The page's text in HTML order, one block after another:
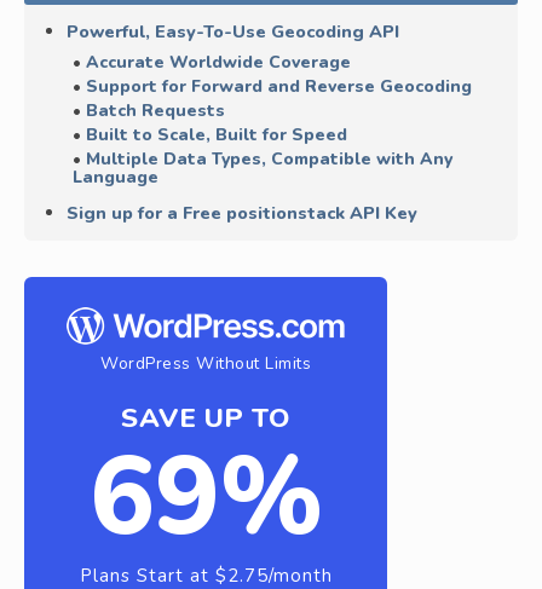
Powerful, Easy-To-Use Geocoding API
Accurate Worldwide Coverage
Support for Forward and Reverse Geocoding
Batch Requests
Built to Scale, Built for Speed
Multiple Data Types, Compatible with Any
Language
Sign up for a Free positionstack API Key
WordPress Without Limits
SAVE UP TO
69%
Plans Start at $2.75/month